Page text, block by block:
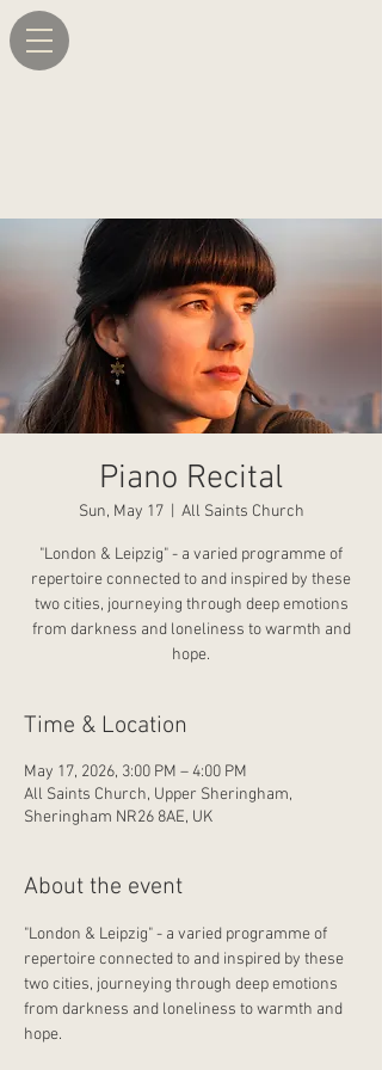
Piano Recital
Sun, May 17
  |
All Saints Church
"London & Leipzig" - a varied programme of
repertoire connected to and inspired by these
two cities, journeying through deep emotions
from darkness and loneliness to warmth and
hope.
Time & Location
May 17, 2026, 3:00 PM – 4:00 PM
All Saints Church, Upper Sheringham,
Sheringham NR26 8AE, UK
About the event
"London & Leipzig" - a varied programme of
repertoire connected to and inspired by these
two cities, journeying through deep emotions
from darkness and loneliness to warmth and
hope.